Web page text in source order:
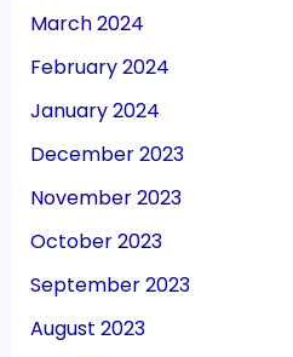
March 2024
February 2024
January 2024
December 2023
November 2023
October 2023
September 2023
August 2023